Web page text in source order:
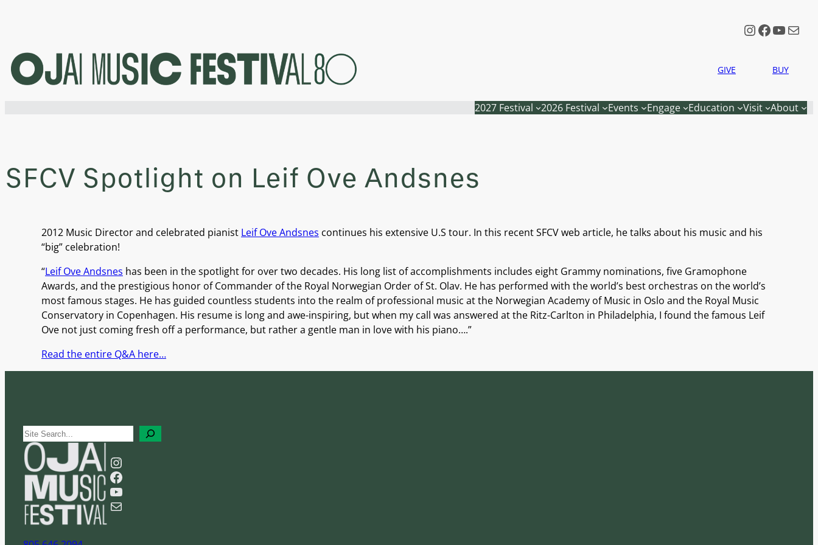
Instagram
Mail
GIVE BUY
2027 Festival 2026 Festival Events Engage Education Visit About
SFCV Spotlight on Leif Ove Andsnes
2012 Music Director and celebrated pianist Leif Ove Andsnes continues his extensive U.S tour. In this recent SFCV web article, he talks about his music and his
“big” celebration!
“Leif Ove Andsnes has been in the spotlight for over two decades. His long list of accomplishments includes eight Grammy nominations, five Gramophone
Awards, and the prestigious honor of Commander of the Royal Norwegian Order of St. Olav. He has performed with the world’s best orchestras on the world’s
most famous stages. He has guided countless students into the realm of professional music at the Norwegian Academy of Music in Oslo and the Royal Music
Conservatory in Copenhagen. His resume is long and awe-inspiring, but when my call was answered at the Ritz-Carlton in Philadelphia, I found the famous Leif
Ove not just coming fresh off a performance, but rather a gentle man in love with his piano….”
Read the entire Q&A here…
S
e
a
r
h
Instagram
Facebook
YouTube
Mail